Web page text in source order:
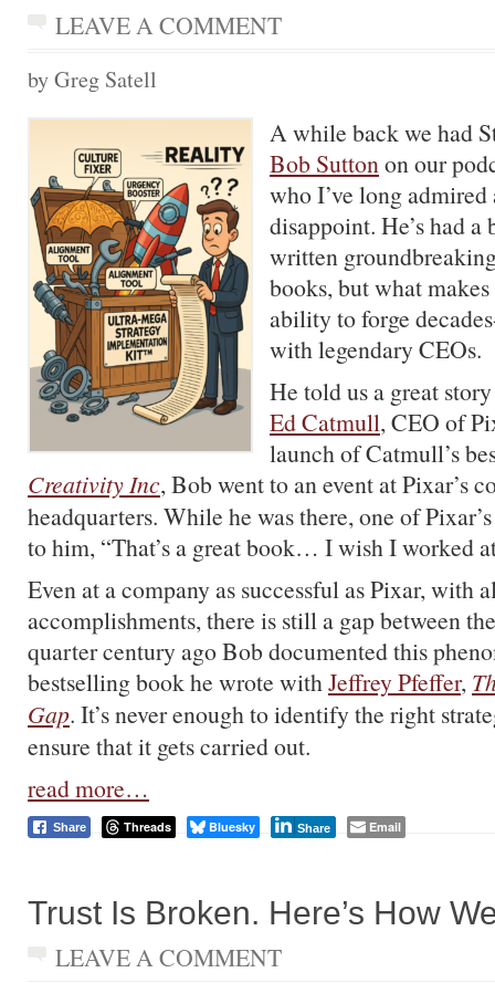
LEAVE A COMMENT
by Greg Satell
A while back we had
Bob Suttonon our
who I’ve long admired
disappoint. He’s had
written
books, but what
ability to forge
with legendary CEOs.
He told us a great
Ed Catmull, CEO of
launch of Catmull’s
Creativity Inc, Bob went to an event at Pixar’s
headquarters. While he was there, one of
to him, “That’s a great book… I wish I worked
Even at a company as successful as Pixar, with
accomplishments, there is still a gap between
quarter century ago Bob documented this
bestselling book he wrote withJeffrey Pfeffer,
Gap. It’s never enough to identify the right
ensure that it gets carried out.
read more…
Share Threads Bluesky Share Email
Trust Is Broken. Here’s How
LEAVE A COMMENT